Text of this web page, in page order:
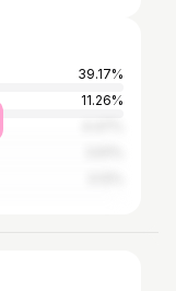
39.17%
11.26%